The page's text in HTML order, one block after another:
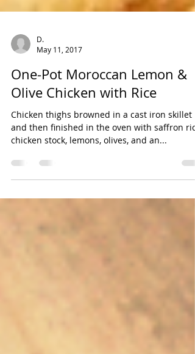
D.
One-Pot Moroccan Lemon &
Olive Chicken with Rice
Chicken thighs browned in a cast iron skillet
and then finished in the oven with saffron